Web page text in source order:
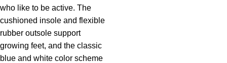
who like to be active. The
cushioned insole and flexible
rubber outsole support
growing feet, and the classic
blue and white color scheme